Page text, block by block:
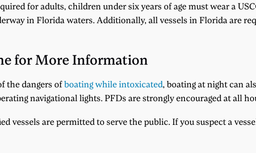
for adults, children under six years of age must wear a
in Florida waters. Additionally, all vessels in Florida are
for More Information
the dangers ofboating while intoxicated, boating at night can
navigational lights. PFDs are strongly encouraged at all
vessels are permitted to serve the public. If you suspect a